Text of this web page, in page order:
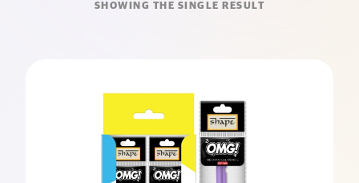
SHOWING THE SINGLE RESULT